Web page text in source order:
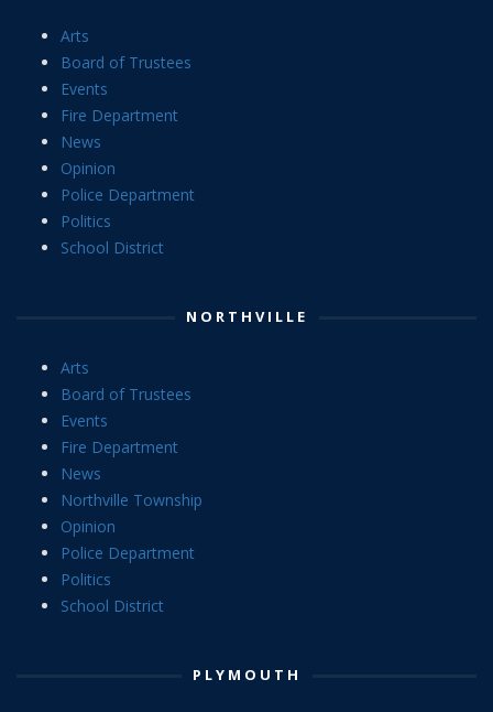
Arts
Board of Trustees
Events
Fire Department
News
Opinion
Police Department
Politics
School District
NORTHVILLE
Arts
Board of Trustees
Events
Fire Department
News
Northville Township
Opinion
Police Department
Politics
School District
PLYMOUTH